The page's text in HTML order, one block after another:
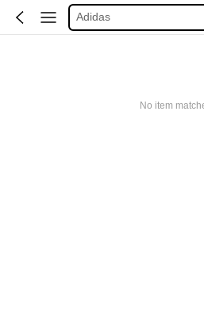
Adidas
Maybelline
No item